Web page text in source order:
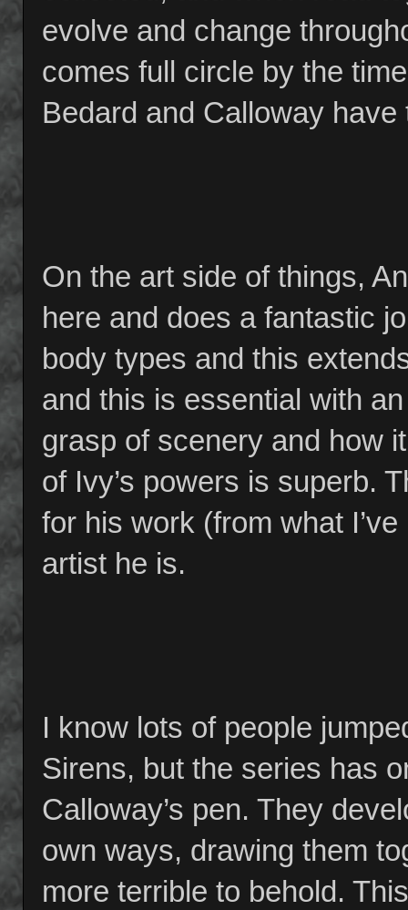
evolve and change
comes full circle by the
Bedard and Calloway
On the art side of things,
here and does a fantastic
body types and this
and this is essential with
grasp of scenery and how
of Ivy’s powers is superb.
for his work (from what
artist he is.
I know lots of people
Sirens, but the series has
Calloway’s pen. They
own ways, drawing them
more terrible to behold.